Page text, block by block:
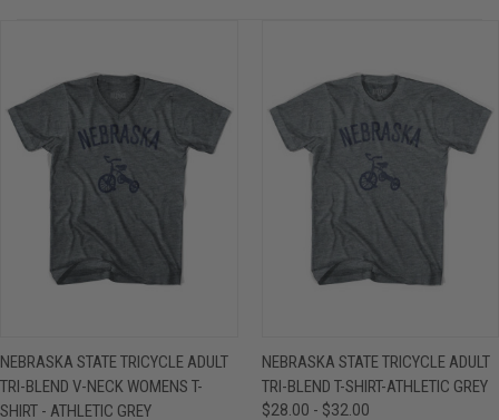
NEBRASKA STATE TRICYCLE ADULT
TRI-BLEND V-NECK WOMENS T-
SHIRT - ATHLETIC GREY
NEBRASKA STATE TRICYCLE ADULT
TRI-BLEND T-SHIRT-ATHLETIC GREY
$28.00 - $32.00